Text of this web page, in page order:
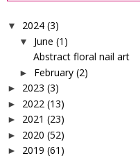
▼ 2024 (3)
▼ June (1)
Abstract floral nail art
► February (2)
► 2023 (3)
► 2022 (13)
► 2021 (23)
► 2020 (52)
► 2019 (61)